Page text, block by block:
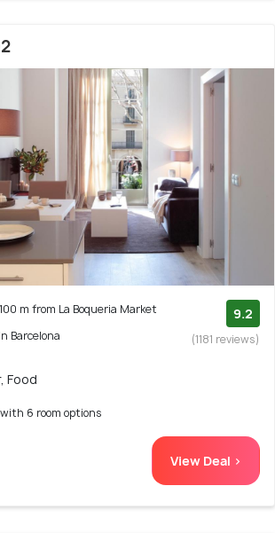
100 m from La Boqueria Market
Barcelona
9.2
(1181 reviews)
Food
6 room options
View Deal >